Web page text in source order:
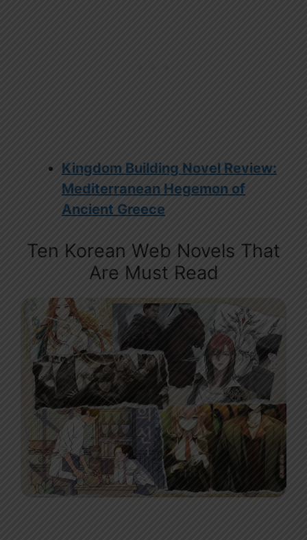
Kingdom Building Novel Review:
Mediterranean Hegemon of
Ancient Greece
Ten Korean Web Novels That
Are Must Read